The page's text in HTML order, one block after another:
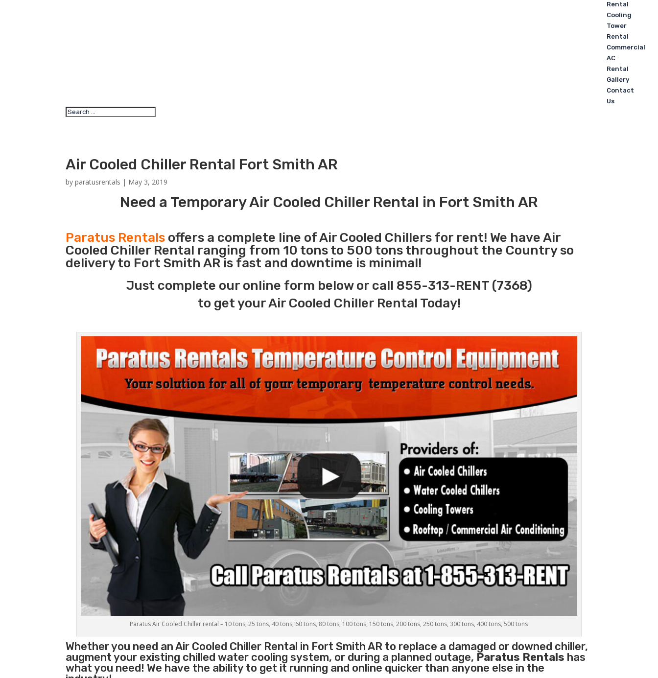
Rental
Cooling
Tower
Rental
Commercial
AC
Rental
Gallery
Contact
Us
Air Cooled Chiller Rental Fort Smith AR
byparatusrentals | May 3, 2019
Need a Temporary Air Cooled Chiller Rental in Fort Smith AR
Paratus Rentals offers a complete line of Air Cooled Chillers for rent! We have Air
Cooled Chiller Rental ranging from 10 tons to 500 tons throughout the Country so
delivery to Fort Smith AR is fast and downtime is minimal!
Just complete our online form below or call 855-313-RENT (7368)
to get your Air Cooled Chiller Rental Today!
Paratus Air Cooled Chiller rental – 10 tons, 25 tons, 40 tons, 60 tons, 80 tons, 100 tons, 150 tons, 200 tons, 250 tons, 300 tons, 400 tons, 500 tons
Whether you need anAir Cooled Chiller Rental in Fort Smith AR to replace a damaged or downed chiller,
augment your existing chilled water cooling system, or during a planned outage, Paratus Rentals has
what you need! We have the ability to get it running and online quicker than anyone else in the